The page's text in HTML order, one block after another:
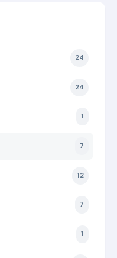
24
24
1
7
12
7
1